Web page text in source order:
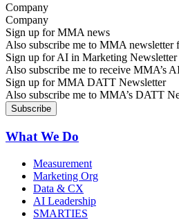
Company
Sign up for MMA news
Also subscribe me to MMA
Sign up for AI in Marketing Newsletter
Also subscribe me to receive MMA’s
Sign up for MMA DATT Newsletter
Also subscribe me to MMA’s DATT
What We Do
Measurement
Marketing Org
Data & CX
AI Leadership
SMARTIES